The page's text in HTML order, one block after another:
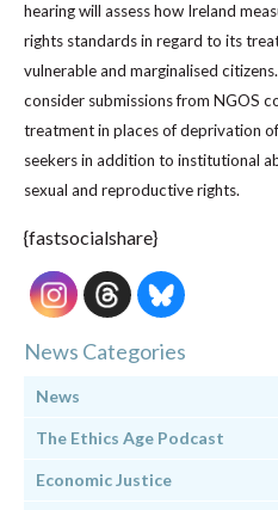
hearing will assess how Ireland
rights standards in regard to its
vulnerable and marginalised
consider submissions from NGOS
treatment in places of deprivation
seekers in addition to institutional
sexual and reproductive rights.
{fastsocialshare}
News Categories
News
The Ethics Age Podcast
Economic Justice